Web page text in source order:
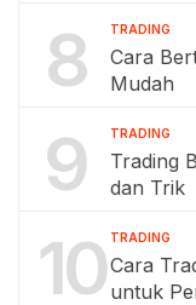
8 TRADING
Cara
Mudah
9 TRADING
Trading
dan Trik
10 TRADING
Cara
untuk